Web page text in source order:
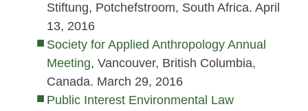
Stiftung, Potchefstroom, South Africa. April
13, 2016
Society for Applied Anthropology Annual
Meeting, Vancouver, British Columbia,
Canada. March 29, 2016
Public Interest Environmental Law